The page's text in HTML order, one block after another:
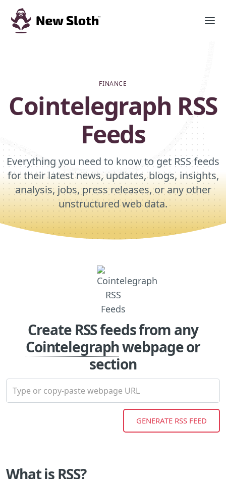
FINANCE
Cointelegraph RSS
Feeds
Everything you need to know to get RSS feeds
for their latest news, updates, blogs, insights,
analysis, jobs, press releases, or any other
unstructured web data.
Create RSS feeds from any
Cointelegraphwebpage or
section
What is RSS?